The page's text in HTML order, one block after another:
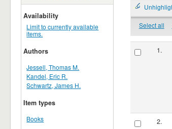
Availability
Limit to currently available
items.
Authors
Jessell, Thomas M.
Kandel, Eric R.
Schwartz, James H.
Item types
Books
Select all
1.
2.